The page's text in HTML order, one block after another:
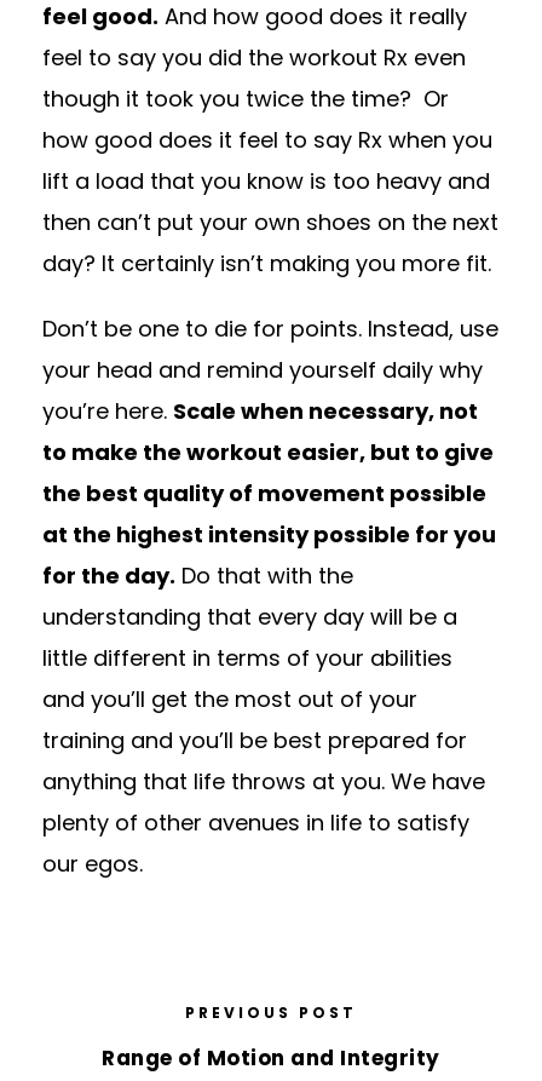
feel good. And how good does it really
feel to say you did the workout Rx even
though it took you twice the time? Or
how good does it feel to say Rx when you
lift a load that you know is too heavy and
then can’t put your own shoes on the next
day? It certainly isn’t making you more fit.
Don’t be one to die for points. Instead, use
your head and remind yourself daily why
you’re here. Scale when necessary, not
to make the workout easier, but to give
the best quality of movement possible
at the highest intensity possible for you
for the day. Do that with the
understanding that every day will be a
little different in terms of your abilities
and you’ll get the most out of your
training and you’ll be best prepared for
anything that life throws at you. We have
plenty of other avenues in life to satisfy
our egos.
PREVIOUS POST
Range of Motion and Integrity